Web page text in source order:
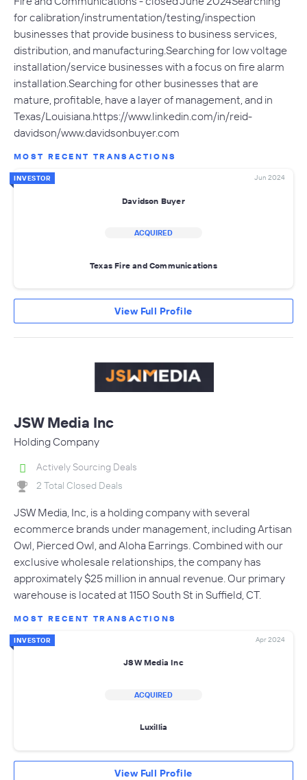
for calibration/instrumentation/testing/inspection
businesses that provide business to business services,
distribution, and manufacturing.Searching for low voltage
installation/service businesses with a focus on fire alarm
installation.Searching for other businesses that are
mature, profitable, have a layer of management, and in
Texas/Louisiana.https://www.linkedin.com/in/reid-
davidson/www.davidsonbuyer.com
MOST RECENT TRANSACTIONS
INVESTOR Jun 2024
Davidson Buyer
ACQUIRED
Texas Fire and Communications
View Full Profile
JSW Media Inc
Holding Company
Actively Sourcing Deals
2 Total Closed Deals
JSW Media, Inc, is a holding company with several
ecommerce brands under management, including Artisan
Owl, Pierced Owl, and Aloha Earrings. Combined with our
exclusive wholesale relationships, the company has
approximately $25 million in annual revenue. Our primary
warehouse is located at 1150 South St in Suffield, CT.
MOST RECENT TRANSACTIONS
INVESTOR Apr 2024
JSW Media Inc
ACQUIRED
Luxillia
View Full Profile